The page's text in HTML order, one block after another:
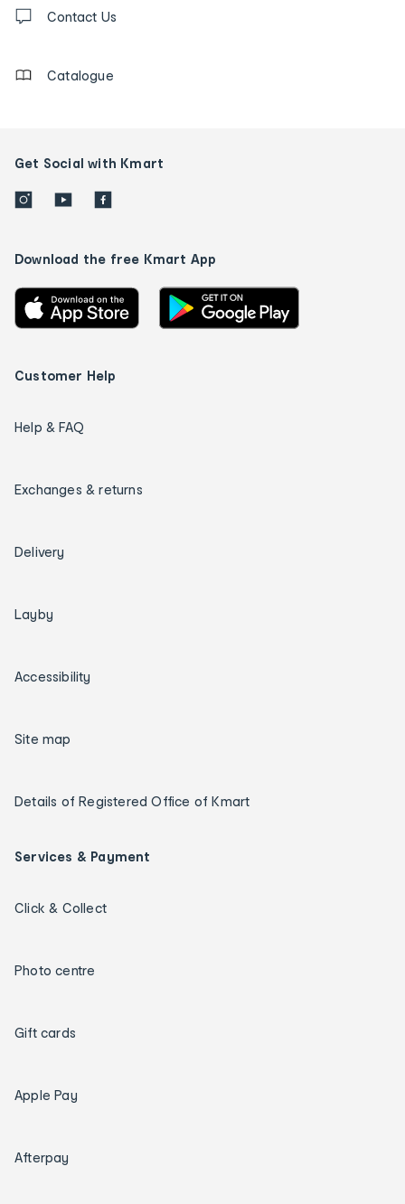
us
Contact Us
Catalogue
Get Social with Kmart
Download the free Kmart App
Customer Help
Help & FAQ
Exchanges & returns
Delivery
Layby
Accessibility
Site map
Details of Registered Office of Kmart
Services & Payment
Click & Collect
Photo centre
Gift cards
Apple Pay
Afterpay